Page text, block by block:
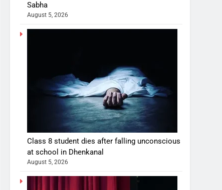
Sabha
August 5, 2026
Class 8 student dies after falling unconscious
at school in Dhenkanal
August 5, 2026